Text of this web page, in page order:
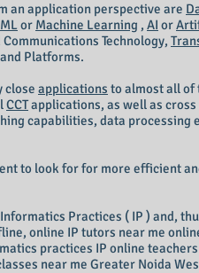
an application perspective are
ML or Machine Learning , AI or
Technology,
Platforms.
close applications to almost all
CCTapplications, as well as
capabilities, data processing
to look for for more efficient
Practices ( IP ) and,
online IP tutors near me
practices IP online
near me Greater Noida